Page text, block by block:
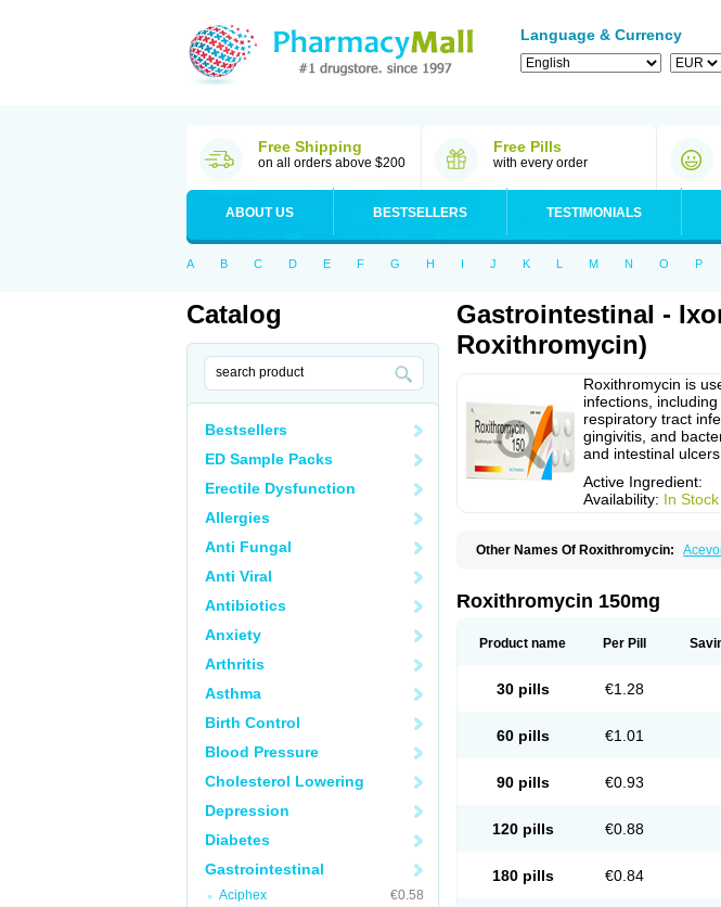
Language & Currency
Free Shipping
on all orders above $200
Free Pills
with every order
ABOUT US BESTSELLERS TESTIMONIALS
A B C D E F G H I J K L M N O P
Catalog
Bestsellers
ED Sample Packs
Erectile Dysfunction
Allergies
Anti Fungal
Anti Viral
Antibiotics
Anxiety
Arthritis
Asthma
Birth Control
Blood Pressure
Cholesterol Lowering
Depression
Diabetes
Gastrointestinal
Aciphex
€0.58
Gastrointestinal -
Roxithromycin)
Roxithromycin is
infections,
respiratory tract
gingivitis, and
and intestinal ulcers.
Active Ingredient:
Availability: In
Other Names Of Roxithromycin:
Ritosin Rocky Rokilide Rokithrid
Roxithromycine Roxithromycinum
Roxithromycin 150mg
Product name Per Pill
30 pills €1.28
60 pills €1.01
90 pills €0.93
120 pills €0.88
180 pills €0.84